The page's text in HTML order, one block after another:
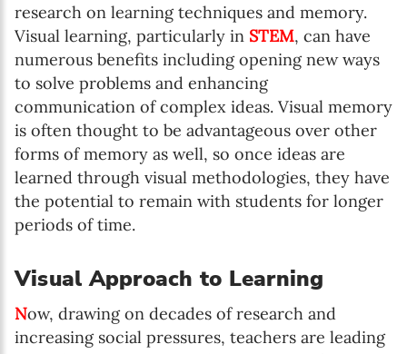
research on learning techniques and memory.
Visual learning, particularly in STEM, can have
numerous benefits including opening new ways
to solve problems and enhancing
communication of complex ideas. Visual memory
is often thought to be advantageous over other
forms of memory as well, so once ideas are
learned through visual methodologies, they have
the potential to remain with students for longer
periods of time.
Visual Approach to Learning
Now, drawing on decades of research and
increasing social pressures, teachers are leading